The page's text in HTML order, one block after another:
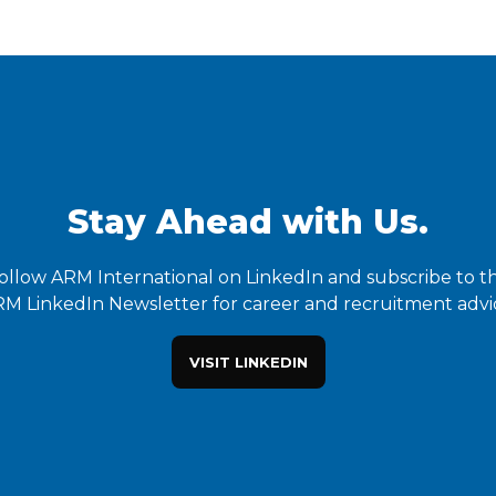
Stay Ahead with Us.
ARM International on LinkedIn and subscribe to
LinkedIn Newsletter for career and recruitment
VISIT LINKEDIN